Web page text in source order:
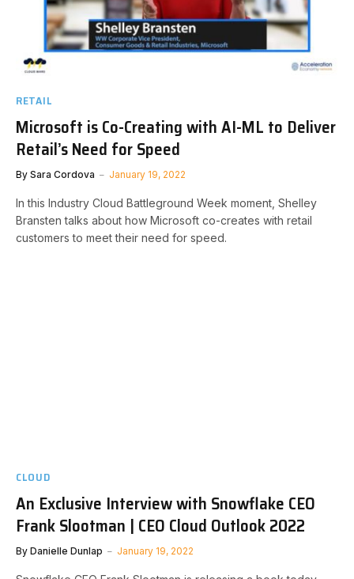
RETAIL
Microsoft is Co-Creating with AI-ML to Deliver
Retail’s Need for Speed
By Sara Cordova January 19, 2022
In this Industry Cloud Battleground Week moment, Shelley
Bransten talks about how Microsoft co-creates with retail
customers to meet their need for speed.
CLOUD
An Exclusive Interview with Snowflake CEO
Frank Slootman | CEO Cloud Outlook 2022
By Danielle Dunlap January 19, 2022